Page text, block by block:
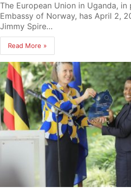
The European Union in Uganda,
Embassy of Norway, has April 2,
Jimmy Spire…
Read More »